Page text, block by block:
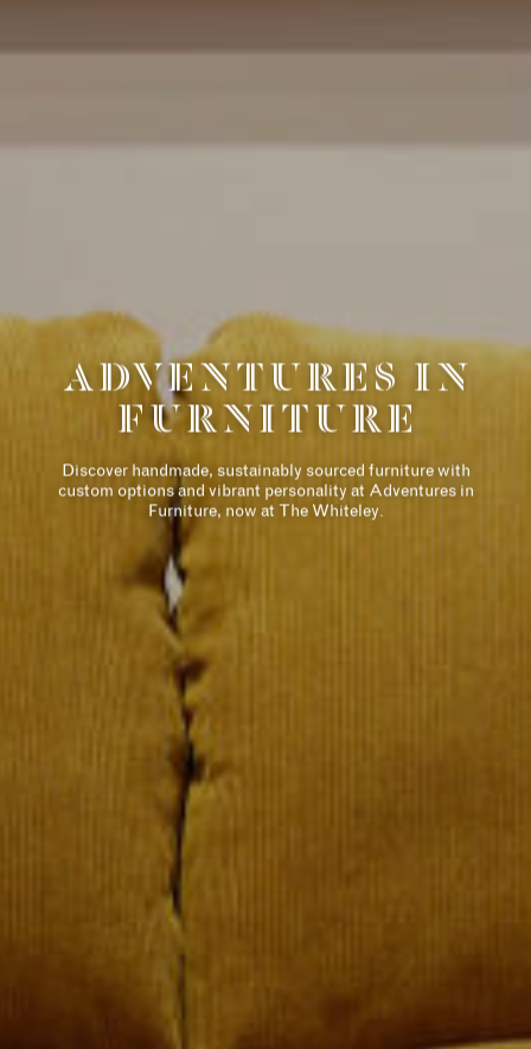
THE DESIGNER
COLLECTION
AMENITIES
RETAIL
六善（SIX SENSES）
LIFE ENHANCING
崭新的女王路
（QUEENSWAY)
联系我们
ADVENTURES IN
FURNITURE
Discover handmade, sustainably sourced furniture with
custom options and vibrant personality at Adventures in
Furniture, now at The Whiteley.